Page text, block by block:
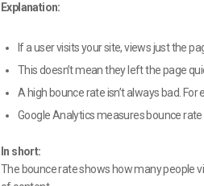
Explanation:
If a user visits your site, views just the
This doesn’t mean they left the page
A high bounce rate isn’t always bad.
Google Analytics measures bounce
In short:
The bounce rate shows how many people